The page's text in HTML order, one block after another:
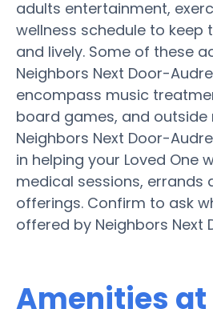
adults entertainment,
wellness schedule to keep
and lively. Some of these
Neighbors Next Door-
encompass music
board games, and outside
Neighbors Next Door-
in helping your Loved One
medical sessions, errands
offerings. Confirm to ask
offered by Neighbors Next
Amenities at